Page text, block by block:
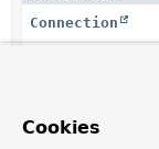
Connection
Cookies